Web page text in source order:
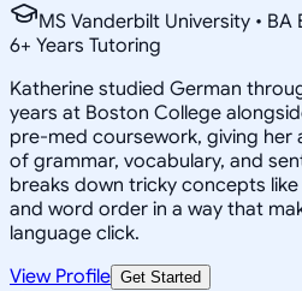
MS Vanderbilt University •
6+ Years Tutoring
Katherine studied German
years at Boston College
pre-med coursework, giving her
of grammar, vocabulary, and
breaks down tricky concepts
and word order in a way that
language click.
View Profile Get Started